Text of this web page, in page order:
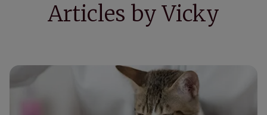
Articles by Vicky
How to clip your cat's nails